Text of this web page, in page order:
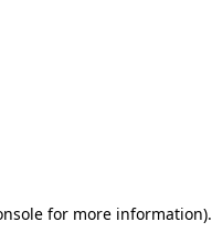
for more information).